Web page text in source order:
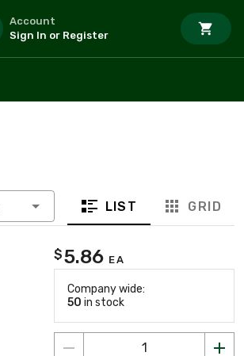
Account
Sign In or Register
LIST GRID
$5.86 EA
Company wide:
50 in stock